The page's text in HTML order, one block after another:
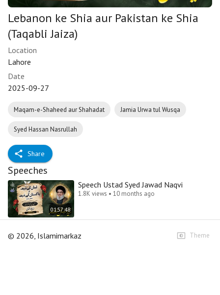
Lebanon ke Shia aur Pakistan ke Shia
(Taqabli Jaiza)
Location
Lahore
Date
2025-09-27
Maqam-e-Shaheed aur Shahadat Jamia Urwa tul Wusqa
Syed Hassan Nasrullah
Share
Speeches
01:57:48
Speech Ustad Syed Jawad Naqvi
1.8K views • 10 months ago
© 2026, Islamimarkaz Theme